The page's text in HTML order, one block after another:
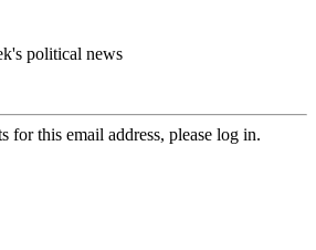
political news
for this email address, please log in.